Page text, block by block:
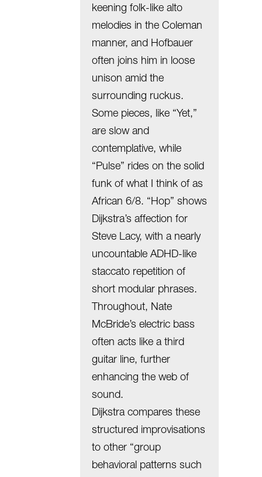
keening folk-like alto
melodies in the Coleman
manner, and Hofbauer
often joins him in loose
unison amid the
surrounding ruckus.
Some pieces, like “Yet,”
are slow and
contemplative, while
“Pulse” rides on the solid
funk of what I think of as
African 6/8. “Hop” shows
Dijkstra’s affection for
Steve Lacy, with a nearly
uncountable ADHD-like
staccato repetition of
short modular phrases.
Throughout, Nate
McBride’s electric bass
often acts like a third
guitar line, further
enhancing the web of
sound.
Dijkstra compares these
structured improvisations
to other “group
behavioral patterns such